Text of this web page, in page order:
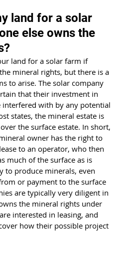
land for a solar
else owns the
land for a solar farm if
mineral rights, but there is a
to arise. The solar company
that their investment in
with by any potential
states, the mineral estate is
the surface estate. In short,
owner has the right to
to an operator, who then
much of the surface as is
to produce minerals, even
or payment to the surface
are typically very diligent in
the mineral rights under
interested in leasing, and
how their possible project